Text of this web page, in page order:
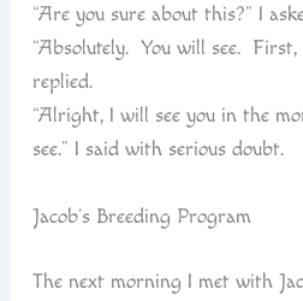
“Are you sure about this?” I
“Absolutely. You will see. First,
replied.
“Alright, I will see you in the
see.” I said with serious doubt.
Jacob’s Breeding Program
The next morning I met with